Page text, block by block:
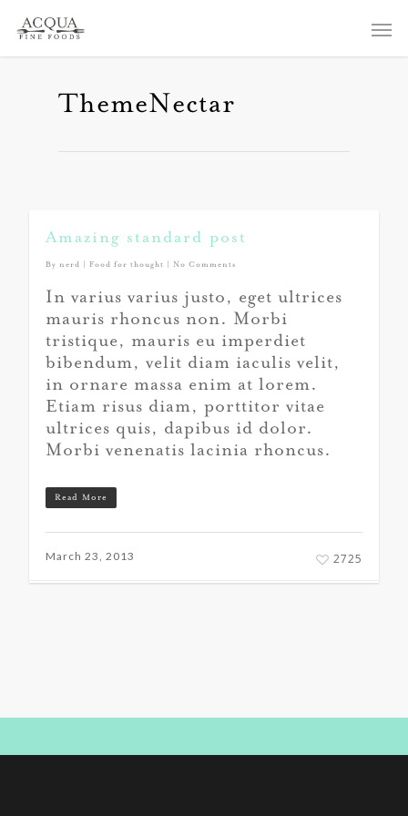
ThemeNectar
Amazing standard post
By nerd Food for thought No Comments
In varius varius justo, eget ultrices
mauris rhoncus non. Morbi
tristique, mauris eu imperdiet
bibendum, velit diam iaculis velit,
in ornare massa enim at lorem.
Etiam risus diam, porttitor vitae
ultrices quis, dapibus id dolor.
Morbi venenatis lacinia rhoncus.
Read More
March 23, 2013 2725